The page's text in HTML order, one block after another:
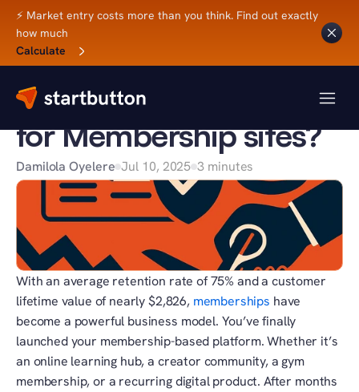
⚡ Market entry costs more than you think. Find out exactly
how much
Calculate
Back to Blog
BUSINESS TIPS
How does MoR cut risk
for Membership sites?
Damilola Oyelere Jul 10, 2025 3 minutes
With an average retention rate of 75% and a customer
lifetime value of nearly $2,826, memberships have
become a powerful business model. You’ve finally
launched your membership-based platform. Whether it’s
an online learning hub, a creator community, a gym
membership, or a recurring digital product. After months